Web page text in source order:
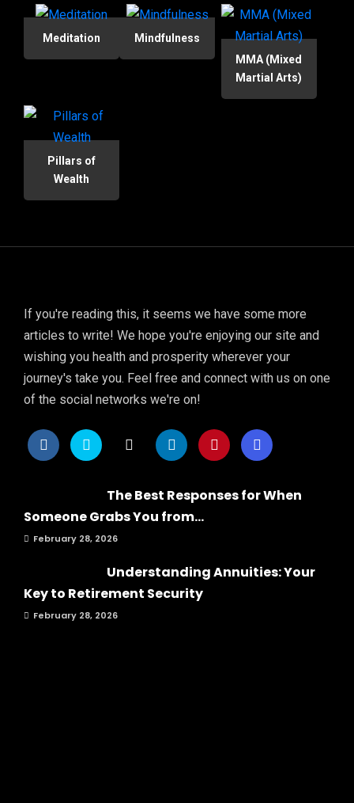
Meditation
Mindfulness
MMA (Mixed
Martial Arts)
Pillars of
Wealth
If you're reading this, it seems we have some more
articles to write! We hope you're enjoying our site and
wishing you health and prosperity wherever your
journey's take you. Feel free and connect with us on one
of the social networks we're on!
The Best Responses for When
Someone Grabs You from...
February 28, 2026
Understanding Annuities: Your
Key to Retirement Security
February 28, 2026